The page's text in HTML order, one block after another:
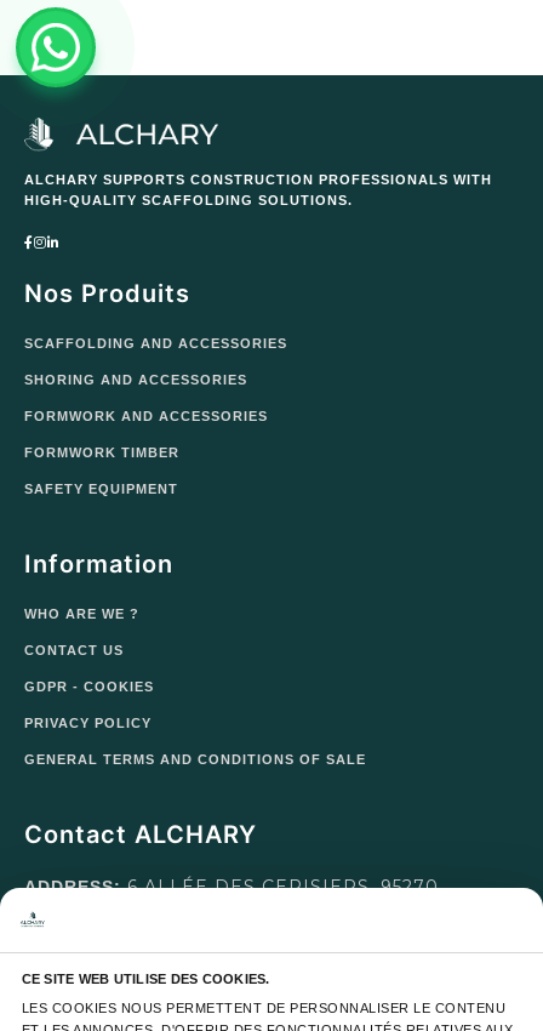
CE SITE WEB UTILISE DES COOKIES.
LES COOKIES NOUS PERMETTENT DE PERSONNALISER LE CONTENU
ALCHARY SUPPORTS CONSTRUCTION PROFESSIONALS WITH
HIGH-QUALITY SCAFFOLDING SOLUTIONS.
Nos Produits
SCAFFOLDING AND ACCESSORIES
SHORING AND ACCESSORIES
FORMWORK AND ACCESSORIES
FORMWORK TIMBER
SAFETY EQUIPMENT
Information
WHO ARE WE ?
CONTACT US
GDPR - COOKIES
PRIVACY POLICY
GENERAL TERMS AND CONDITIONS OF SALE
Contact ALCHARY
ADDRESS:6 ALLÉE DES CERISIERS, 95270
LUZARCHES
OPENING HOURS:MONDAY TO FRIDAY FROM 8
A.M. TO 5 P.M. AND SATURDAY FROM 8 A.M. TO 1
P.M.